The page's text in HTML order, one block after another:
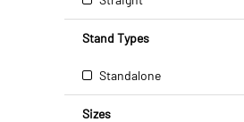
Stand Types
Standalone
Sizes